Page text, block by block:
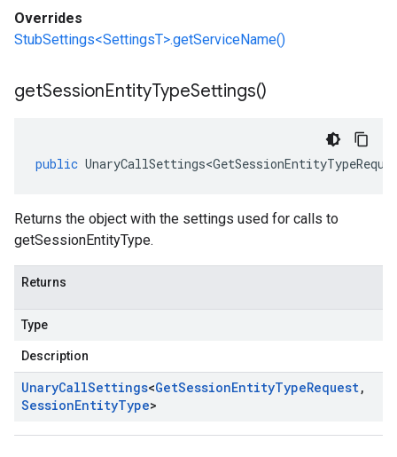
Overrides
StubSettings<SettingsT>.getServiceName()
getSessionEntityTypeSettings()
public
Returns the object with the settings used for calls to
getSessionEntityType.
Returns
Type
Description
UnaryCallSettings<GetSessionEntityTypeRequest,
SessionEntityType>